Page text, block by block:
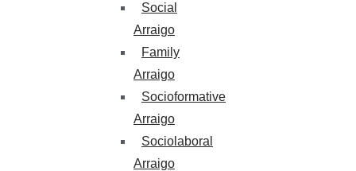
Social
Arraigo
Family
Arraigo
Socioformative
Arraigo
Sociolaboral
Arraigo